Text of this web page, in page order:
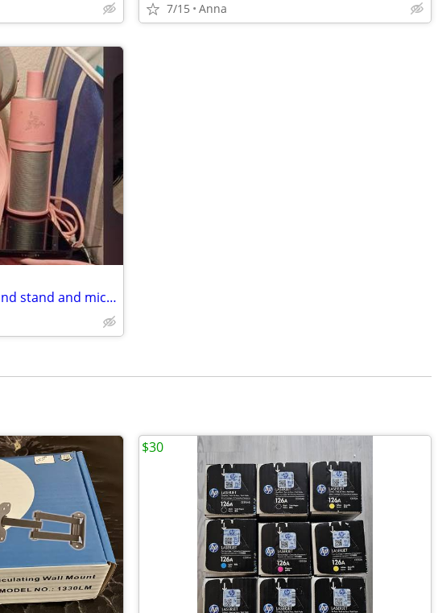
7/15 Anna
Razer headset gaming PC and stand and mic ect
$30